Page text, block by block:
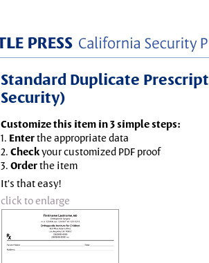
Standard Duplicate
Security)
Customize this item in 3 simple steps:
1. Enterthe appropriate data
2. Checkyour customized PDF proof
3. Orderthe item
It's that easy!
click to enlarge